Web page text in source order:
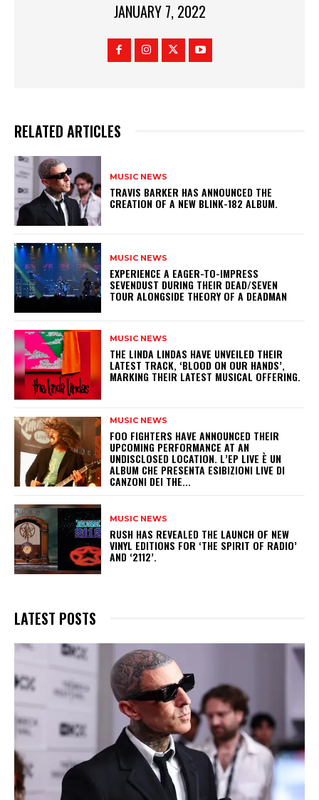
JANUARY 7, 2022
RELATED ARTICLES
MUSIC NEWS
​TRAVIS BARKER HAS ANNOUNCED THE
CREATION OF A NEW BLINK-182 ALBUM.
MUSIC NEWS
​EXPERIENCE A EAGER-TO-IMPRESS
SEVENDUST DURING THEIR DEAD/SEVEN
TOUR ALONGSIDE THEORY OF A DEADMAN
MUSIC NEWS
​THE LINDA LINDAS HAVE UNVEILED THEIR
LATEST TRACK, ‘BLOOD ON OUR HANDS’,
MARKING THEIR LATEST MUSICAL OFFERING.
MUSIC NEWS
​FOO FIGHTERS HAVE ANNOUNCED THEIR
UPCOMING PERFORMANCE AT AN
UNDISCLOSED LOCATION. L’EP LIVE È UN
ALBUM CHE PRESENTA ESIBIZIONI LIVE DI
CANZONI DEI THE...
MUSIC NEWS
​RUSH HAS REVEALED THE LAUNCH OF NEW
VINYL EDITIONS FOR ‘THE SPIRIT OF RADIO’
AND ‘2112’.
LATEST POSTS